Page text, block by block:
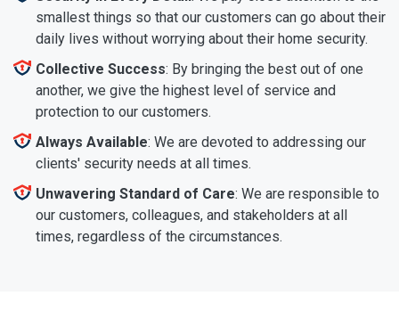
smallest things so that our customers can go about their
daily lives without worrying about their home security.
Collective Success: By bringing the best out of one
another, we give the highest level of service and
protection to our customers.
Always Available: We are devoted to addressing our
clients' security needs at all times.
Unwavering Standard of Care: We are responsible to
our customers, colleagues, and stakeholders at all
times, regardless of the circumstances.